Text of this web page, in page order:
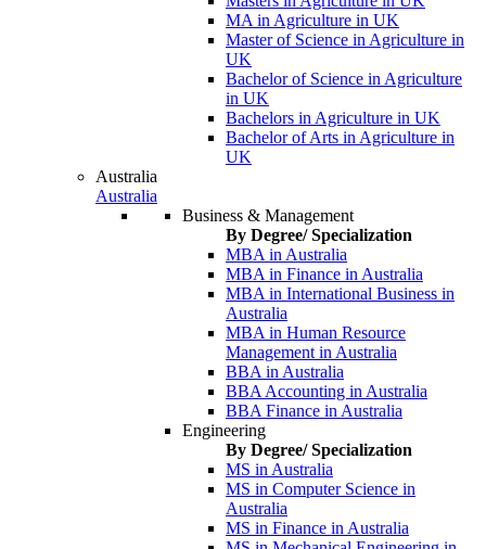
MA in Agriculture in UK
Master of Science in Agriculture in
UK
Bachelor of Science in Agriculture
in UK
Bachelors in Agriculture in UK
Bachelor of Arts in Agriculture in
UK
Australia
Australia
Business & Management
By Degree/ Specialization
MBA in Australia
MBA in Finance in Australia
MBA in International Business in
Australia
MBA in Human Resource
Management in Australia
BBA in Australia
BBA Accounting in Australia
BBA Finance in Australia
Engineering
By Degree/ Specialization
MS in Australia
MS in Computer Science in
Australia
MS in Finance in Australia